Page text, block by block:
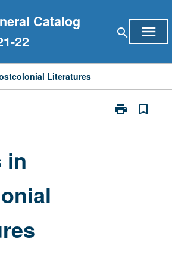
Catalog
22
search menu
Literatures
print
Print
bookmark_border
in